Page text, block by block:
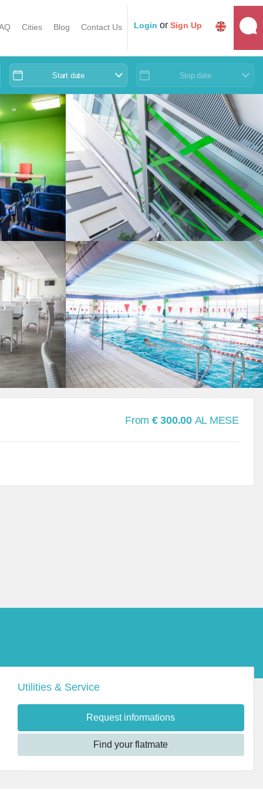
Cities Blog Contact Us Login or Sign Up
Start date Stop date
From € 300.00 AL MESE
Utilities & Service
Request informations
Find your flatmate